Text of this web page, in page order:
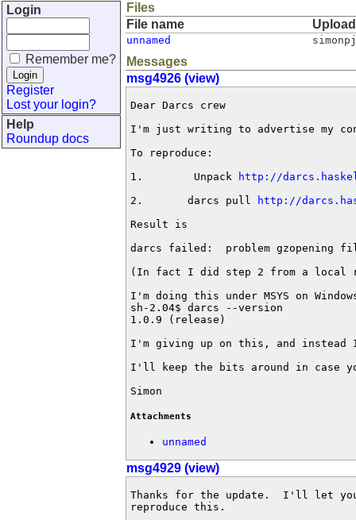
Login
Remember me?
Register
Lost your login?
Help
Roundup docs
Files
File name
unnamed simonpj
Messages
msg4926 (view)
Dear Darcs crew
I'm just writing to advertise my
To reproduce:
1.        Unpack
http://
2.       darcs pull
http://
Result is
darcs failed:  problem gzopening file
(In fact I did step 2 from a local
I'm doing this under MSYS on
sh-2.04$ darcs --version
1.0.9 (release)
I'm giving up on this, and
I'll keep the bits around in case
Simon
Attachments
unnamed
msg4929 (view)
Thanks for the update.  I'll let
reproduce this.